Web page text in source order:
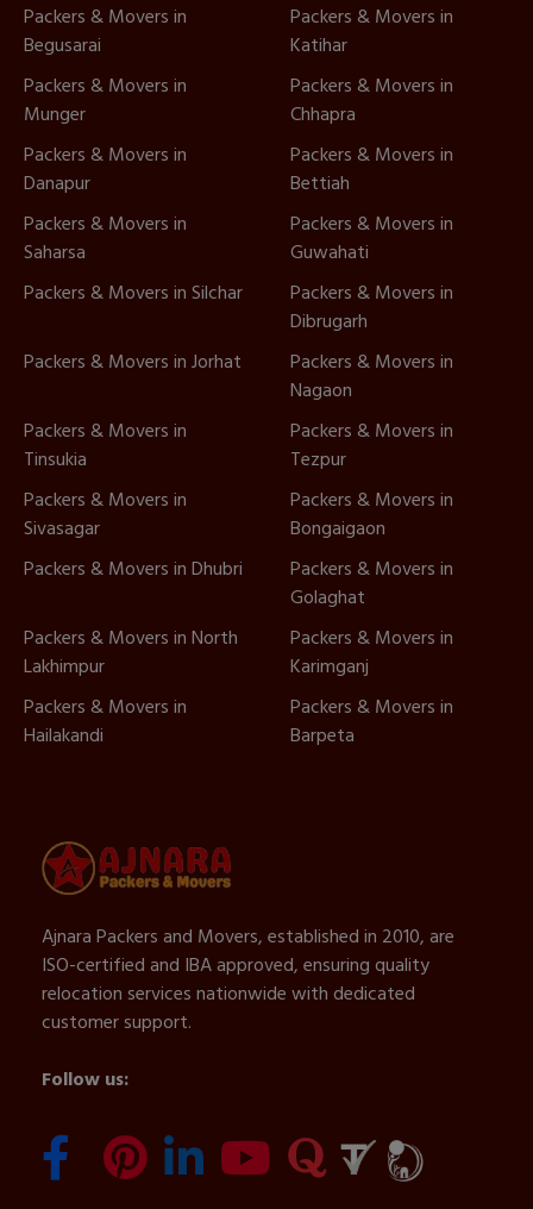
Packers & Movers in
Begusarai
Packers & Movers in
Katihar
Packers & Movers in
Munger
Packers & Movers in
Chhapra
Packers & Movers in
Danapur
Packers & Movers in
Bettiah
Packers & Movers in
Saharsa
Packers & Movers in
Guwahati
Packers & Movers in Silchar
Packers & Movers in
Dibrugarh
Packers & Movers in Jorhat
Packers & Movers in
Nagaon
Packers & Movers in
Tinsukia
Packers & Movers in
Tezpur
Packers & Movers in
Sivasagar
Packers & Movers in
Bongaigaon
Packers & Movers in Dhubri
Packers & Movers in
Golaghat
Packers & Movers in North
Lakhimpur
Packers & Movers in
Karimganj
Packers & Movers in
Hailakandi
Packers & Movers in
Barpeta
Ajnara Packers and Movers, established in 2010, are
ISO-certified and IBA approved, ensuring quality
relocation services nationwide with dedicated
customer support.
Follow us: